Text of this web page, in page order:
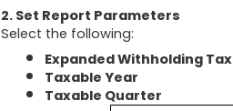
2. Set Report Parameters
Select the following:
Expanded Withholding Tax
Taxable Year
Taxable Quarter